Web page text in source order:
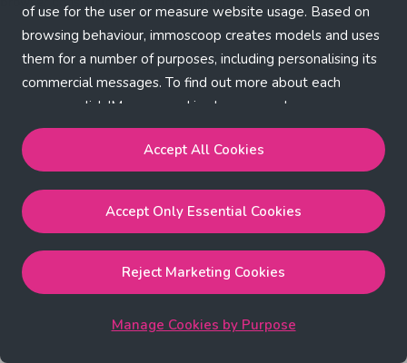
of use for the user or measure website usage. Based on
browsing behaviour, immoscoop creates models and uses
them for a number of purposes, including personalising its
commercial messages. To find out more about each
purpose, click 'Manage cookies by purpose'.
Our Cookie Policy
Accept All Cookies
performance, functional and marketing cookies.
Accept Only Essential Cookieswill enable the strictly
necessary cookies.
Reject Marketing Cookieswill enable strictly necessary,
performance and functional cookies.
Accept All Cookies
Accept Only Essential Cookies
Reject Marketing Cookies
Manage Cookies by Purpose